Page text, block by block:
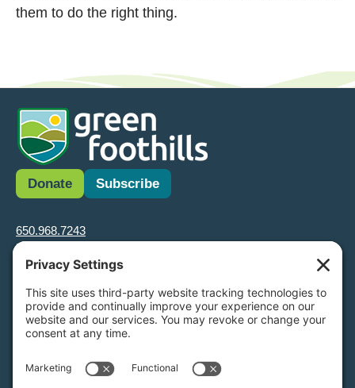
them to do the right thing.
Donate Subscribe
650.968.7243
info@greenfoothills.org
3921 E Bayshore Rd
Tax ID: Green Foothills is a 501(c)3 environmental nonprofit
organization, tax ID 94-6121854
Legal name: Green Foothills Foundation